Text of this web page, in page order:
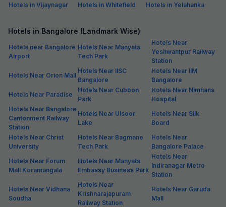
Hotels in Vijaynagar
Hotels in Whitefield Hotels in Yelahanka
Hotels in Bangalore (Landmark Wise)
Hotels near Bangalore
Airport
Hotels Near Manyata
Tech Park
Hotels Near
Yeshwantpur Railway
Station
Hotels Near Orion Mall
Hotels Near IISC
Bangalore
Hotels Near IIM
Bangalore
Hotels Near Paradise
Hotels Near Cubbon
Park
Hotels Near Nimhans
Hospital
Hotels Near Bangalore
Cantonment Railway
Station
Hotels Near Ulsoor
Lake
Hotels Near Silk
Board
Hotels Near Christ
University
Hotels Near Bagmane
Tech Park
Hotels Near
Bangalore Palace
Hotels Near Forum
Mall Koramangala
Hotels Near Manyata
Embassy Business Park
Hotels Near
Indiranagar Metro
Station
Hotels Near Vidhana
Soudha
Hotels Near
Krishnarajapuram
Railway Station
Hotels Near Garuda
Mall